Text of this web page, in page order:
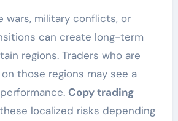
wars, military conflicts, or
can create long-term
regions. Traders who are
those regions may see a
Copy trading
localized risks depending